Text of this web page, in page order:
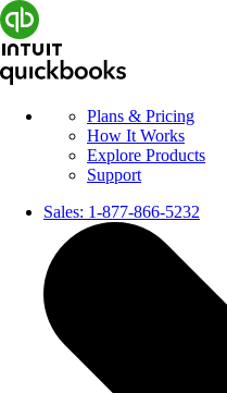
Plans & Pricing
How It Works
Explore Products
Support
Sales: 1-877-866-5232